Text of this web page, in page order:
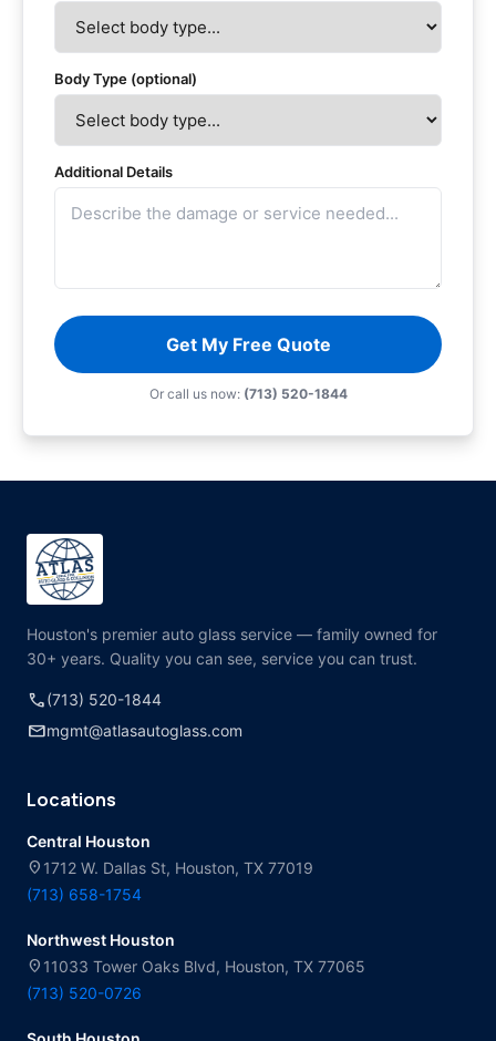
Body Type (optional)
Additional Details
Get My Free Quote
Or call us now: (713) 520-1844
Houston's premier auto glass service — family owned for
30+ years. Quality you can see, service you can trust.
call(713) 520-1844
mailmgmt@atlasautoglass.com
Locations
Central Houston
location_on 1712 W. Dallas St, Houston, TX 77019
(713) 658-1754
Northwest Houston
location_on 11033 Tower Oaks Blvd, Houston, TX 77065
(713) 520-0726